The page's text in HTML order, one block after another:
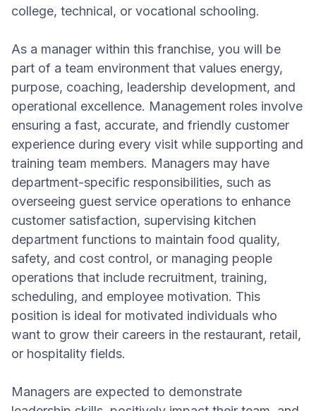
college, technical, or vocational schooling.
As a manager within this franchise, you will be
part of a team environment that values energy,
purpose, coaching, leadership development, and
operational excellence. Management roles involve
ensuring a fast, accurate, and friendly customer
experience during every visit while supporting and
training team members. Managers may have
department-specific responsibilities, such as
overseeing guest service operations to enhance
customer satisfaction, supervising kitchen
department functions to maintain food quality,
safety, and cost control, or managing people
operations that include recruitment, training,
scheduling, and employee motivation. This
position is ideal for motivated individuals who
want to grow their careers in the restaurant, retail,
or hospitality fields.
Managers are expected to demonstrate